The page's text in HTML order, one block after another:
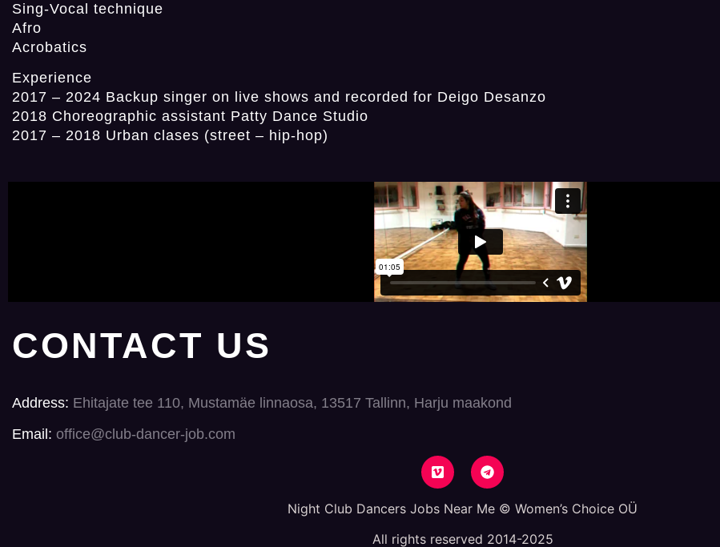
Sing-Vocal technique
Afro
Acrobatics
Experience
2017 – 2024 Backup singer on live shows and recorded for Deigo Desanzo
2018 Choreographic assistant Patty Dance Studio
2017 – 2018 Urban clases (street – hip-hop)
CONTACT US
Address: Ehitajate tee 110, Mustamäe linnaosa, 13517 Tallinn, Harju maakond
Email: office@club-dancer-job.com
Night Club Dancers Jobs Near Me © Women’s Choice OÜ
All rights reserved 2014-2025